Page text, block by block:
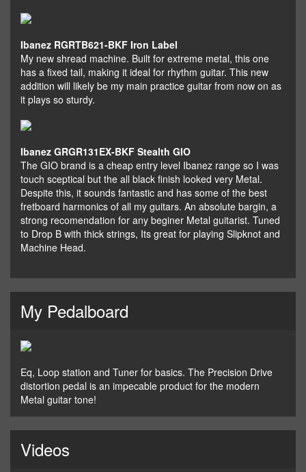
Ibanez RGRTB621-BKF Iron Label
My new shread machine. Built for extreme metal, this one
has a fixed tail, making it ideal for rhythm guitar. This new
addition will likely be my main practice guitar from now on as
it plays so sturdy.
Ibanez GRGR131EX-BKF Stealth GIO
The GIO brand is a cheap entry level Ibanez range so I was
touch sceptical but the all black finish looked very Metal.
Despite this, it sounds fantastic and has some of the best
fretboard harmonics of all my guitars. An absolute bargin, a
strong recomendation for any beginer Metal guitarist. Tuned
to Drop B with thick strings, Its great for playing Slipknot and
Machine Head.
My Pedalboard
Eq, Loop station and Tuner for basics. The Precision Drive
distortion pedal is an impecable product for the modern
Metal guitar tone!
Videos